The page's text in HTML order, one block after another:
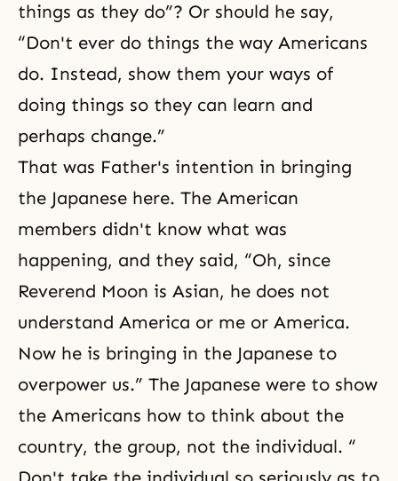
things as they do”? Or should he say,
“Don't ever do things the way Americans
do. Instead, show them your ways of
doing things so they can learn and
perhaps change.”
That was Father's intention in bringing
the Japanese here. The American
members didn't know what was
happening, and they said, “Oh, since
Reverend Moon is Asian, he does not
understand America or me or America.
Now he is bringing in the Japanese to
overpower us.” The Japanese were to show
the Americans how to think about the
country, the group, not the individual. “